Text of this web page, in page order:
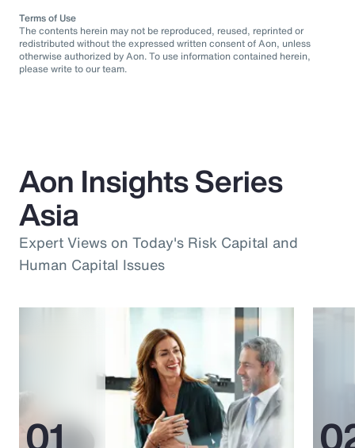
Terms of Use
The contents herein may not be reproduced, reused, reprinted or
redistributed without the expressed written consent of Aon, unless
otherwise authorized by Aon. To use information contained herein,
please write to our team.
Aon Insights Series
Asia
Expert Views on Today's Risk Capital and
Human Capital Issues